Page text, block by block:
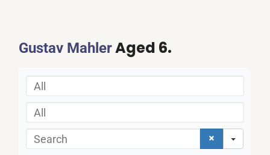
Gustav MahlerAged 6.
All
All
Search